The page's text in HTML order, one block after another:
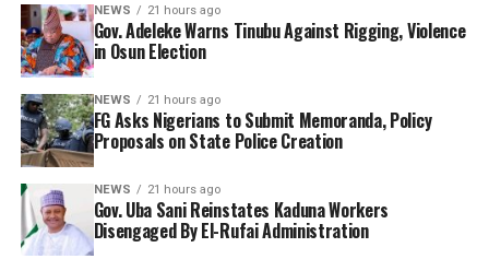
NEWS 21 hours ago
Gov. Adeleke Warns Tinubu Against Rigging, Violence
in Osun Election
NEWS 21 hours ago
FG Asks Nigerians to Submit Memoranda, Policy
Proposals on State Police Creation
NEWS 21 hours ago
Gov. Uba Sani Reinstates Kaduna Workers
Disengaged By El-Rufai Administration